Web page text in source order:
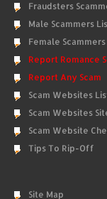
Fraudsters
Male Scammers
Female
Report Romance
Report Any Scam
Scam Websites
Scam Websites
Scam Website
Tips To Rip-Off
Site Map